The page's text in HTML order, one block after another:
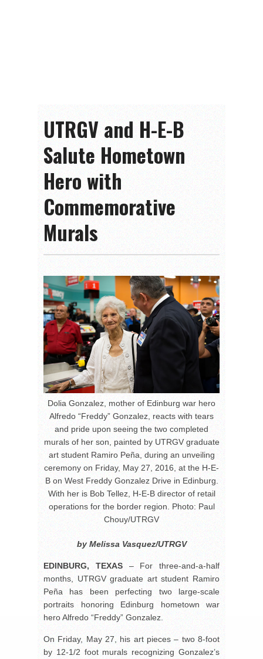
UTRGV and H-E-B
Salute Hometown
Hero with
Commemorative
Murals
Dolia Gonzalez, mother of Edinburg war hero
Alfredo “Freddy” Gonzalez, reacts with tears
and pride upon seeing the two completed
murals of her son, painted by UTRGV graduate
art student Ramiro Peña, during an unveiling
ceremony on Friday, May 27, 2016, at the H-E-
B on West Freddy Gonzalez Drive in Edinburg.
With her is Bob Tellez, H-E-B director of retail
operations for the border region. Photo: Paul
Chouy/UTRGV
by Melissa Vasquez/UTRGV
EDINBURG, TEXAS– For three-and-a-half
months, UTRGV graduate art student Ramiro
Peña has been perfecting two large-scale
portraits honoring Edinburg hometown war
hero Alfredo “Freddy” Gonzalez.
On Friday, May 27, his art pieces – two 8-foot
by 12-1/2 foot murals recognizing Gonzalez’s